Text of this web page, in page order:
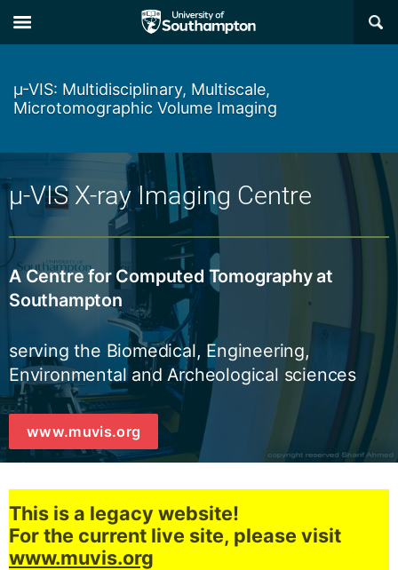
to
main
to
main
×
µ-VIS: Multidisciplinary, Multiscale,
Microtomographic Volume Imaging
µ-VIS X-ray Imaging Centre
A Centre for Computed Tomography at
Southampton
serving the Biomedical, Engineering,
Environmental and Archeological sciences
www.muvis.org
This is a legacy website!
For the current live site, please visit
www.muvis.org